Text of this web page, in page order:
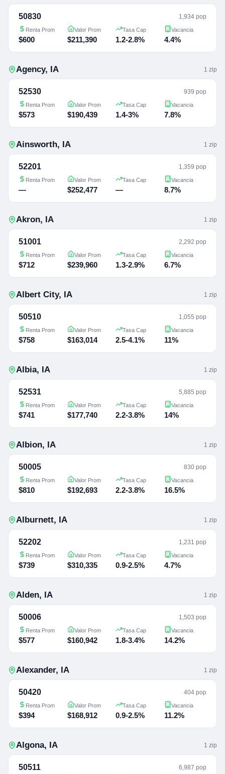
50830 1,934 pop
Renta Prom
$600
Valor Prom
$211,390
Tasa Cap
1.2-2.8%
Vacancia
4.4%
Agency, IA 1 zip
52530 939 pop
Renta Prom
$573
Valor Prom
$190,439
Tasa Cap
1.4-3%
Vacancia
7.8%
Ainsworth, IA 1 zip
52201 1,359 pop
Renta Prom
—
Valor Prom
$252,477
Tasa Cap
—
Vacancia
8.7%
Akron, IA 1 zip
51001 2,292 pop
Renta Prom
$712
Valor Prom
$239,960
Tasa Cap
1.3-2.9%
Vacancia
6.7%
Albert City, IA 1 zip
50510 1,055 pop
Renta Prom
$758
Valor Prom
$163,014
Tasa Cap
2.5-4.1%
Vacancia
11%
Albia, IA 1 zip
52531 5,885 pop
Renta Prom
$741
Valor Prom
$177,740
Tasa Cap
2.2-3.8%
Vacancia
14%
Albion, IA 1 zip
50005 830 pop
Renta Prom
$810
Valor Prom
$192,693
Tasa Cap
2.2-3.8%
Vacancia
16.5%
Alburnett, IA 1 zip
52202 1,231 pop
Renta Prom
$739
Valor Prom
$310,335
Tasa Cap
0.9-2.5%
Vacancia
4.7%
Alden, IA 1 zip
50006 1,503 pop
Renta Prom
$577
Valor Prom
$160,942
Tasa Cap
1.8-3.4%
Vacancia
14.2%
Alexander, IA 1 zip
50420 404 pop
Renta Prom
$394
Valor Prom
$168,912
Tasa Cap
0.9-2.5%
Vacancia
11.2%
Algona, IA 1 zip
50511 6,987 pop